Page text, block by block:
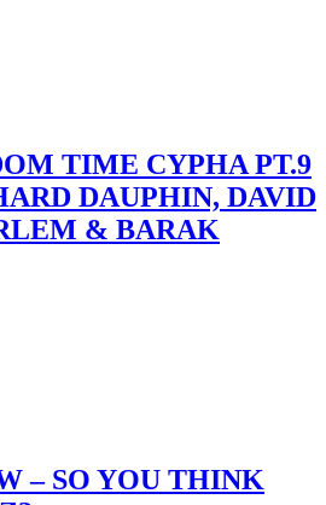
TIME CYPHA PT.9
DAUPHIN, DAVID
& BARAK
– SO YOU THINK